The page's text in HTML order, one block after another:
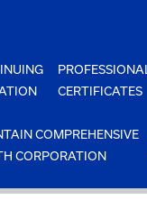
CERTIFICATES
COMPREHENSIVE
CORPORATION